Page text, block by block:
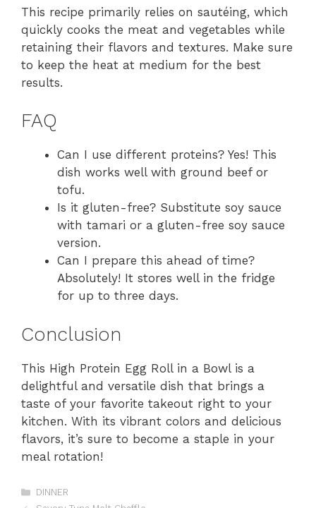
This recipe primarily relies on sautéing, which
quickly cooks the meat and vegetables while
retaining their flavors and textures. Make sure
to keep the heat at medium for the best
results.
FAQ
Can I use different proteins? Yes! This
dish works well with ground beef or
tofu.
Is it gluten-free? Substitute soy sauce
with tamari or a gluten-free soy sauce
version.
Can I prepare this ahead of time?
Absolutely! It stores well in the fridge
for up to three days.
Conclusion
This High Protein Egg Roll in a Bowl is a
delightful and versatile dish that brings a
taste of your favorite takeout right to your
kitchen. With its vibrant colors and delicious
flavors, it’s sure to become a staple in your
meal rotation!
Categories
DINNER